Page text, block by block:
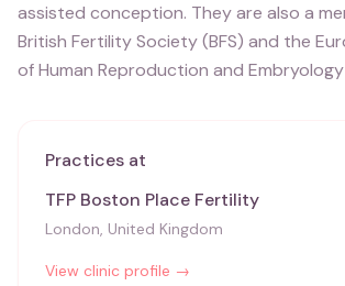
assisted conception. They are also a
British Fertility Society (BFS) and the
of Human Reproduction and Embryology
Practices at
TFP Boston Place Fertility
London, United Kingdom
View clinic profile →